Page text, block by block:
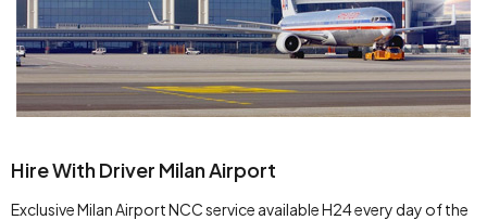
Hire With Driver Milan Airport
Exclusive Milan Airport NCC service available H24 every day of the